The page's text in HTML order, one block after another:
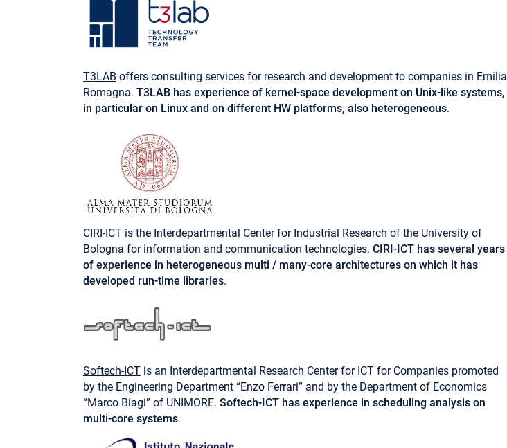
T3LAB offers consulting services for research and development to companies in Emilia
Romagna.T3LAB has experience of kernel-space development on Unix-like systems,
in particular on Linux and on different HW platforms, also heterogeneous.
CIRI-ICT is the Interdepartmental Center for Industrial Research of the University of
Bologna for information and communication technologies.CIRI-ICT has several years
of experience in heterogeneous multi / many-core architectures on which it has
developed run-time libraries.
Softech-ICT is an Interdepartmental Research Center for ICT for Companies promoted
by the Engineering Department “Enzo Ferrari” and by the Department of Economics
“Marco Biagi” of UNIMORE. Softech-ICT has experience in scheduling analysis on
multi-core systems.